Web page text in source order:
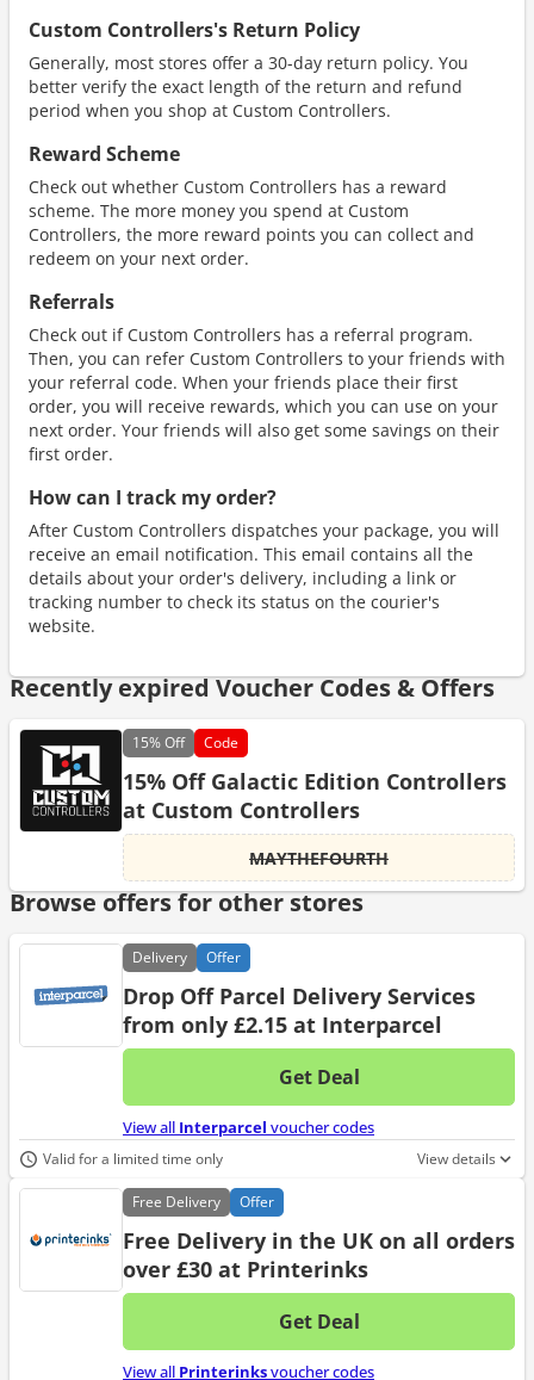
Custom Controllers's Return Policy
Generally, most stores offer a 30-day return policy. You
better verify the exact length of the return and refund
period when you shop at Custom Controllers.
Reward Scheme
Check out whether Custom Controllers has a reward
scheme. The more money you spend at Custom
Controllers, the more reward points you can collect and
redeem on your next order.
Referrals
Check out if Custom Controllers has a referral program.
Then, you can refer Custom Controllers to your friends with
your referral code. When your friends place their first
order, you will receive rewards, which you can use on your
next order. Your friends will also get some savings on their
first order.
How can I track my order?
After Custom Controllers dispatches your package, you will
receive an email notification. This email contains all the
details about your order's delivery, including a link or
tracking number to check its status on the courier's
website.
Recently expired Voucher Codes & Offers
15%Off Code
15% Off Galactic Edition Controllers
at Custom Controllers
MAYTHEFOURTH
Browse offers for other stores
Delivery Offer
Drop Off Parcel Delivery Services
from only £2.15 at Interparcel
Get Deal
No
View all Interparcel voucher codes
Valid for a limited time only View details
Free Delivery Offer
Free Delivery in the UK on all orders
over £30 at Printerinks
Get Deal
No
View all Printerinksvoucher codes